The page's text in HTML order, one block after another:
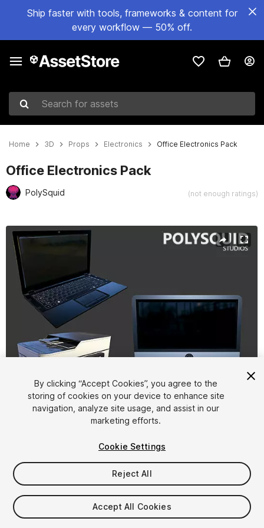
Ship faster with tools, frameworks & content for
every workflow — 50% off.
Search for assets
Home 3D Props Electronics Office Electronics Pack
Office Electronics Pack
PolySquid (not enough ratings)
Active slide: 1 of 4
$4.99
By clicking “Accept Cookies”, you agree to the
storing of cookies on your device to enhance site
navigation, analyze site usage, and assist in our
marketing efforts.
Cookie Settings
Reject All
Accept All Cookies